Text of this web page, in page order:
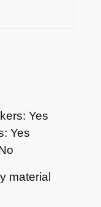
Yes
Yes
material